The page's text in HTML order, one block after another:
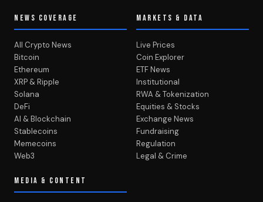
NEWS COVERAGE
All Crypto News
Bitcoin
Ethereum
XRP & Ripple
Solana
DeFi
AI & Blockchain
Stablecoins
Memecoins
Web3
MARKETS & DATA
Live Prices
Coin Explorer
ETF News
Institutional
RWA & Tokenization
Equities & Stocks
Exchange News
Fundraising
Regulation
Legal & Crime
MEDIA & CONTENT